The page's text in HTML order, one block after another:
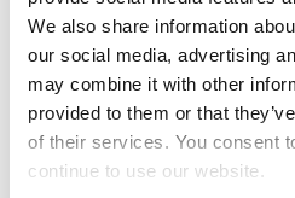
We also share information
our social media, advertising
may combine it with other
provided to them or that
of their services. You consent
continue to use our website.
May 2023
April 2023
March 2023
January 2023